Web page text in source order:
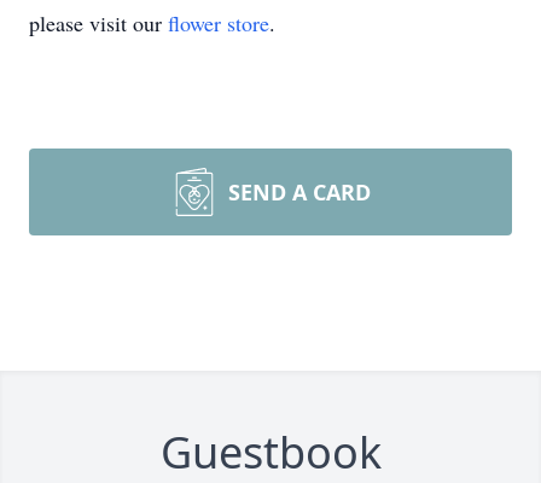
please visit our flower store.
SEND A CARD
Guestbook